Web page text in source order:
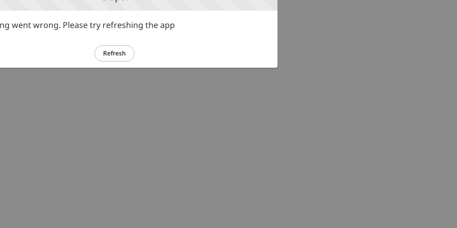
went wrong. Please try refreshing the app
Refresh